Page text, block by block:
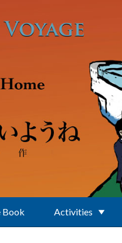
Book Activities